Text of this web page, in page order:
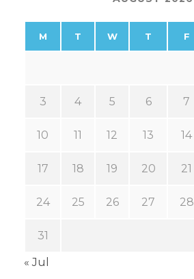
M T W T F
3 4 5 6 7
10 11 12 13 14
17 18 19 20 21
24 25 26 27 28
31
« Jul